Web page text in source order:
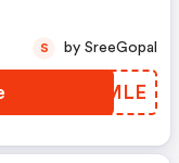
CXVMLE
S by SreeGopal